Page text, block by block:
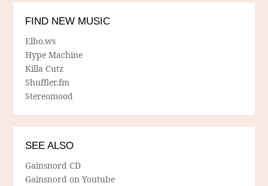
FIND NEW MUSIC
Elbo.ws
Hype Machine
Killa Cutz
Shuffler.fm
Stereomood
SEE ALSO
Gainsnord CD
Gainsnord on Youtube